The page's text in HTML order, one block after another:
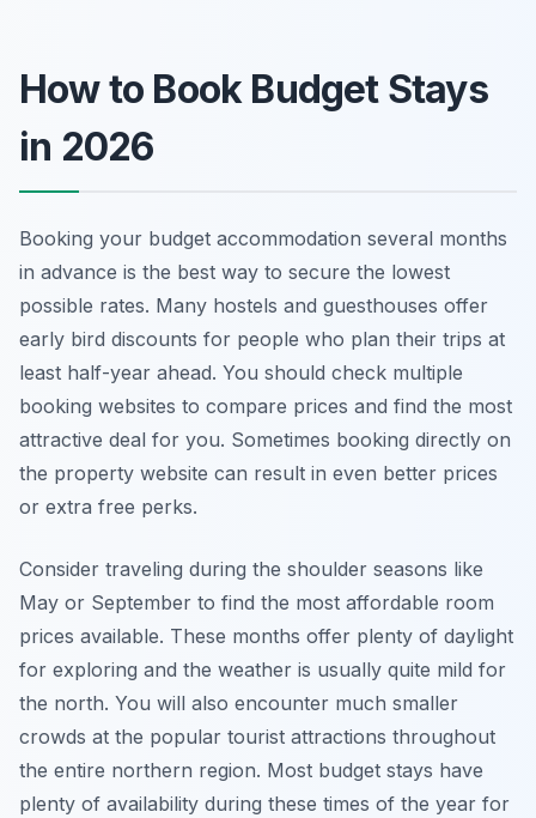
How to Book Budget Stays
in 2026
Booking your budget accommodation several months
in advance is the best way to secure the lowest
possible rates. Many hostels and guesthouses offer
early bird discounts for people who plan their trips at
least half-year ahead. You should check multiple
booking websites to compare prices and find the most
attractive deal for you. Sometimes booking directly on
the property website can result in even better prices
or extra free perks.
Consider traveling during the shoulder seasons like
May or September to find the most affordable room
prices available. These months offer plenty of daylight
for exploring and the weather is usually quite mild for
the north. You will also encounter much smaller
crowds at the popular tourist attractions throughout
the entire northern region. Most budget stays have
plenty of availability during these times of the year for